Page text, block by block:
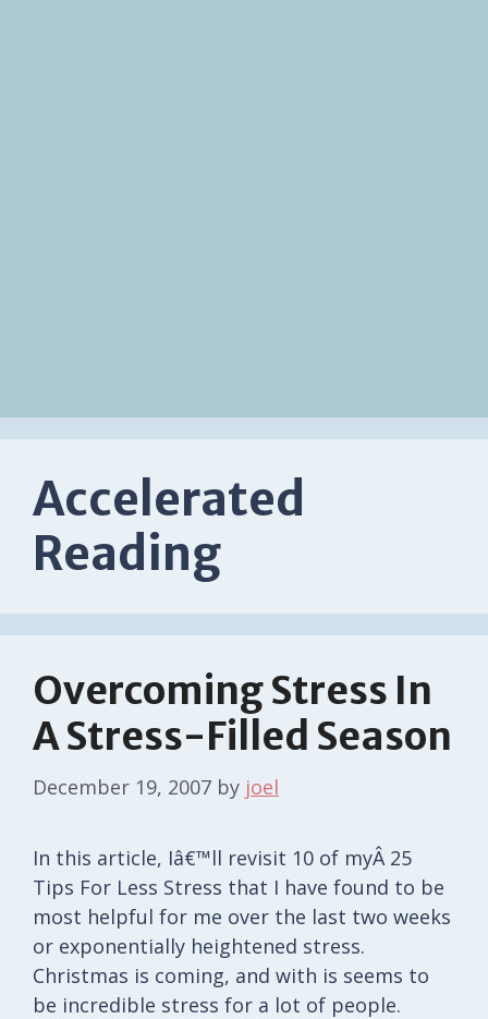
Accelerated
Reading
Overcoming Stress In
A Stress-Filled Season
December 19, 2007 by joel
In this article, Iâ€™ll revisit 10 of myÂ 25
Tips For Less Stress that I have found to be
most helpful for me over the last two weeks
or exponentially heightened stress.
Christmas is coming, and with is seems to
be incredible stress for a lot of people.